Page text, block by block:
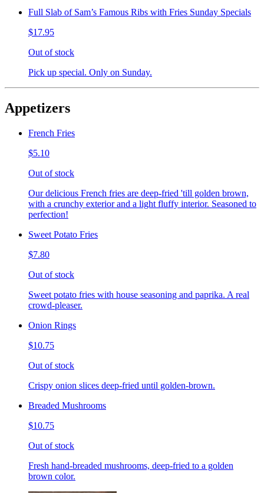
Full Slab of Sam’s Famous Ribs with Fries Sunday Specials
$17.95
Out of stock
Pick up special. Only on Sunday.
Appetizers
French Fries
$5.10
Out of stock
Our delicious French fries are deep-fried 'till golden brown,
with a crunchy exterior and a light fluffy interior. Seasoned to
perfection!
Sweet Potato Fries
$7.80
Out of stock
Sweet potato fries with house seasoning and paprika. A real
crowd-pleaser.
Onion Rings
$10.75
Out of stock
Crispy onion slices deep-fried until golden-brown.
Breaded Mushrooms
$10.75
Out of stock
Fresh hand-breaded mushrooms, deep-fried to a golden
brown color.